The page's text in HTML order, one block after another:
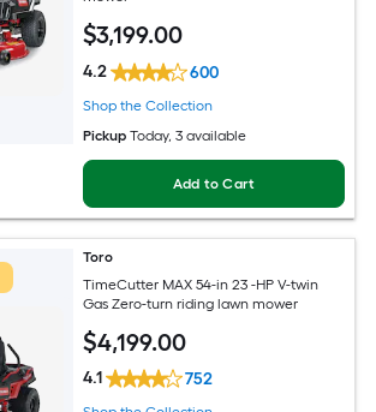
$3,199.00
4.2 600
Shop the Collection
Pickup Today, 3 available
Add to Cart
Toro
TimeCutter MAX 54-in 23 -HP V-twin
Gas Zero-turn riding lawn mower
$4,199.00
4.1 752